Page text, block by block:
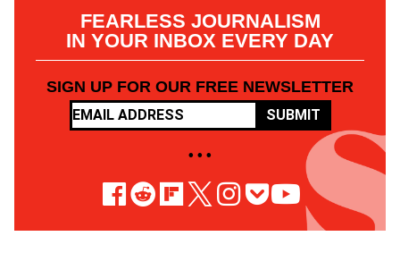
FEARLESS JOURNALISM
IN YOUR INBOX EVERY DAY
SIGN UP FOR OUR FREE NEWSLETTER
SUBMIT
• • •